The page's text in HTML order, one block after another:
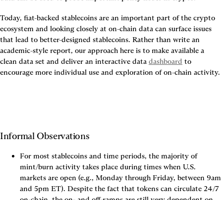
Today, fiat-backed stablecoins are an important part of the crypto
ecosystem and looking closely at on-chain data can surface issues
that lead to better-designed stablecoins. Rather than write an
academic-style report, our approach here is to make available a
clean data set and deliver an interactive data dashboard to
encourage more individual use and exploration of on-chain activity.
Informal Observations
For most stablecoins and time periods, the majority of
mint/burn activity takes place during times when U.S.
markets are open (e.g., Monday through Friday, between 9am
and 5pm ET). Despite the fact that tokens can circulate 24/7